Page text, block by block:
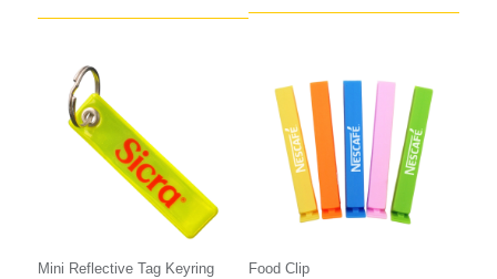
Mini Reflective Tag Keyring Food Clip